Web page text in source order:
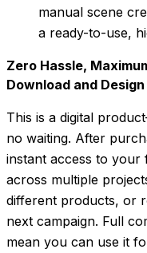
manual scene
a ready-to-use,
Zero Hassle,
Download and
This is a digital
no waiting. After
instant access to your
across multiple
different products, or
next campaign. Full
mean you can use it